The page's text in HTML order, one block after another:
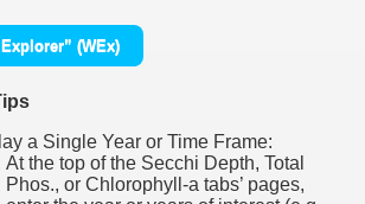
(WEx)
a Single Year or Time Frame:
At the top of the Secchi Depth, Total
Phos., or Chlorophyll-a tabs’ pages,